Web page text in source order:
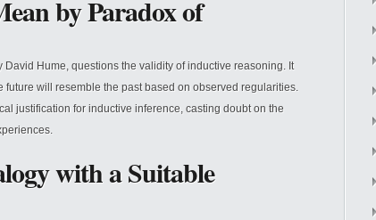
by Paradox of
Hume, questions the validity of inductive reasoning. It
future will resemble the past based on observed regularities.
justification for inductive inference, casting doubt on the
with a Suitable